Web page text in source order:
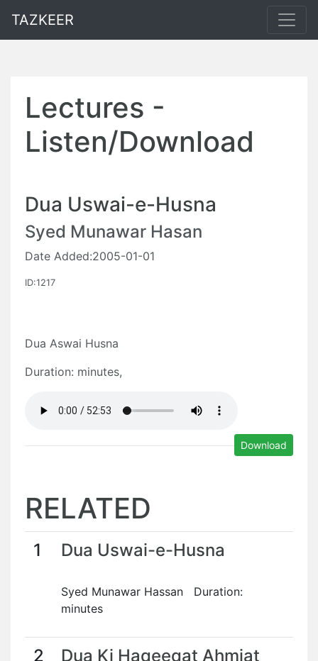
TAZKEER
Lectures -
Listen/Download
Dua Uswai-e-Husna
Syed Munawar Hasan
Date Added:2005-01-01
ID:1217
Dua Aswai Husna
Duration: minutes,
Download
RELATED
1 Dua Uswai-e-Husna
Syed Munawar Hassan Duration:
minutes
2
Dua Ki Haqeeqat Ahmiat